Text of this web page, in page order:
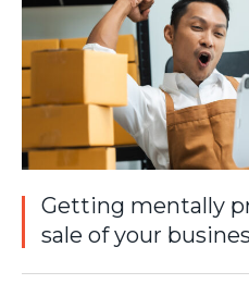
Getting mentally
sale of your